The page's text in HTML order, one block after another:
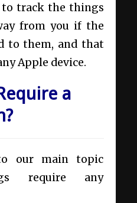
track the things
from you if the
to them, and that
Apple device.
a
our main topic
require any